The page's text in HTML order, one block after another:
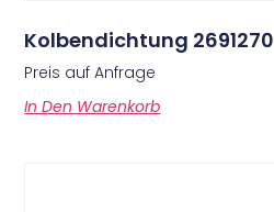
Kolbendichtung 2691270
Preis auf Anfrage
In Den Warenkorb